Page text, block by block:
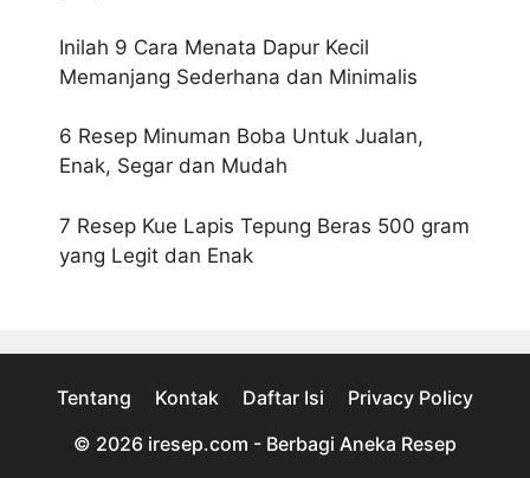
Inilah 9 Cara Menata Dapur Kecil
Memanjang Sederhana dan Minimalis
6 Resep Minuman Boba Untuk Jualan,
Enak, Segar dan Mudah
7 Resep Kue Lapis Tepung Beras 500 gram
yang Legit dan Enak
Tentang Kontak Daftar Isi
Privacy Policy
© 2026 iresep.com - Berbagi Aneka Resep